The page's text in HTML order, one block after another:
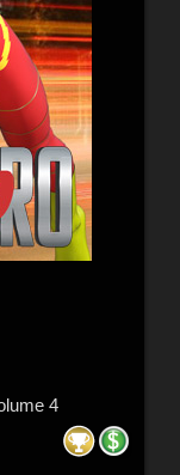
4